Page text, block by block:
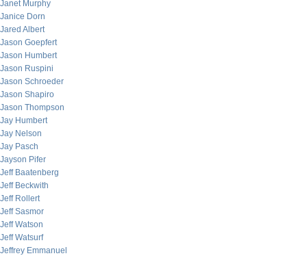
Janet Murphy
Janice Dorn
Jared Albert
Jason Goepfert
Jason Humbert
Jason Ruspini
Jason Schroeder
Jason Shapiro
Jason Thompson
Jay Humbert
Jay Nelson
Jay Pasch
Jayson Pifer
Jeff Baatenberg
Jeff Beckwith
Jeff Rollert
Jeff Sasmor
Jeff Watson
Jeff Watsurf
Jeffrey Emmanuel